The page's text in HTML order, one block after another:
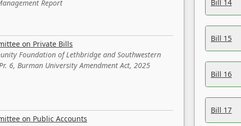
Report
on Private Bills
Foundation of Lethbridge and Southwestern
6, Burman University Amendment Act, 2025
on Public Accounts
Bill 14
Bill 15
Bill 16
Bill 17